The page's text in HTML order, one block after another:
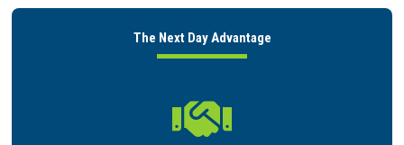
The Next Day Advantage
